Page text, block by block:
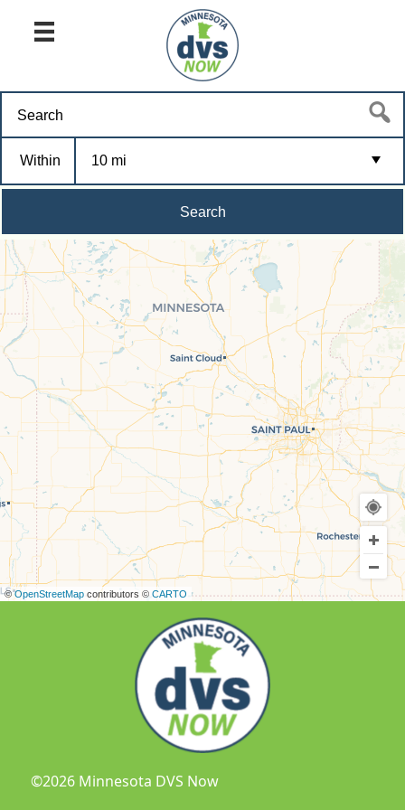
Within 10 mi
©OpenStreetMap contributors © CARTO
©2026 Minnesota DVS Now